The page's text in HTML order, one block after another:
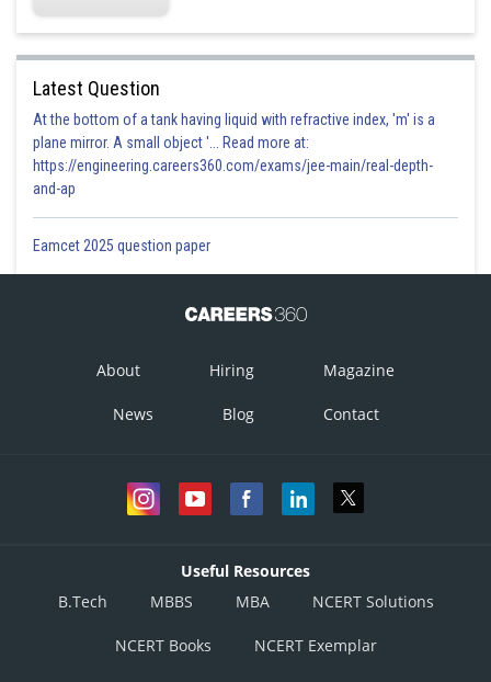
Posted by
Rakesh
Latest Question
At the bottom of a tank having liquid with refractive index, 'm' is a
plane mirror. A small object '... Read more at:
https://engineering.careers360.com/exams/jee-main/real-depth-
and-ap
Eamcet 2025 question paper
About Hiring Magazine
News Blog Contact
Useful Resources
B.Tech
MBBS MBA NCERT Solutions
NCERT Books NCERT Exemplar